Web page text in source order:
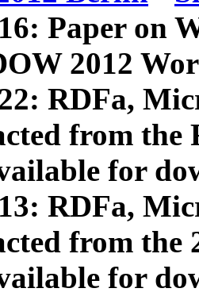
Paper on
2012
RDFa,
from
for
RDFa,
from the
for